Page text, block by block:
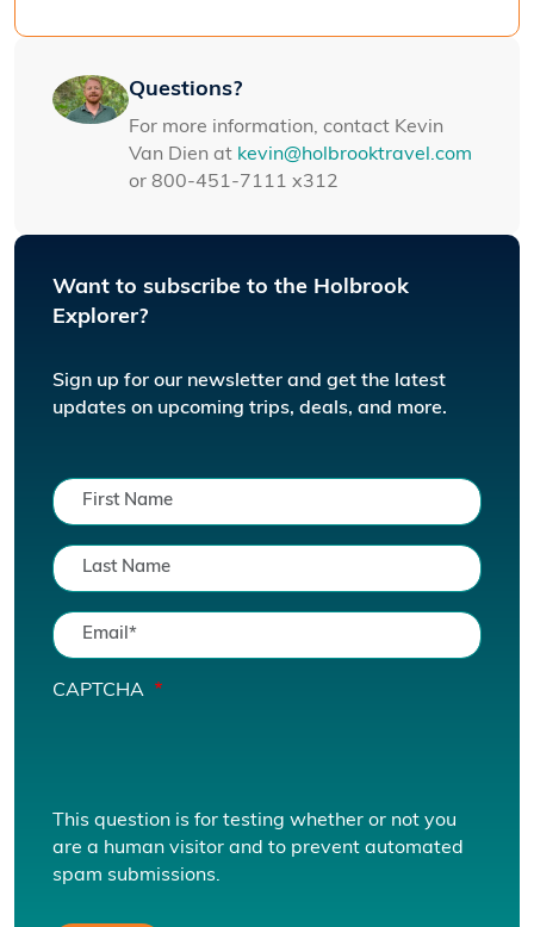
Questions?
For more information, contact Kevin
Van Dien at kevin@holbrooktravel.com
or 800-451-7111 x312
Want to subscribe to the Holbrook
Explorer?
Sign up for our newsletter and get the latest
updates on upcoming trips, deals, and more.
CAPTCHA
This question is for testing whether or not you
are a human visitor and to prevent automated
spam submissions.